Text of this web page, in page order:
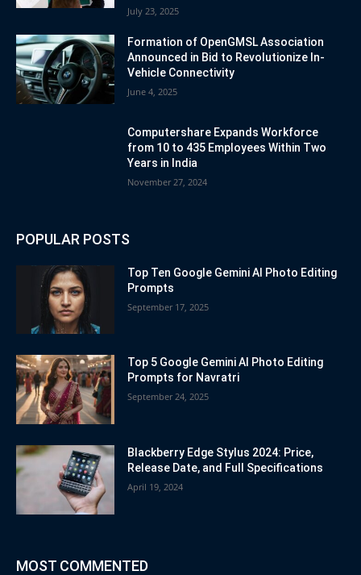
July 23, 2025
Formation of OpenGMSL Association
Announced in Bid to Revolutionize In-
Vehicle Connectivity
June 4, 2025
Computershare Expands Workforce
from 10 to 435 Employees Within Two
Years in India
November 27, 2024
POPULAR POSTS
Top Ten Google Gemini AI Photo Editing
Prompts
September 17, 2025
Top 5 Google Gemini AI Photo Editing
Prompts for Navratri
September 24, 2025
Blackberry Edge Stylus 2024: Price,
Release Date, and Full Specifications
April 19, 2024
MOST COMMENTED